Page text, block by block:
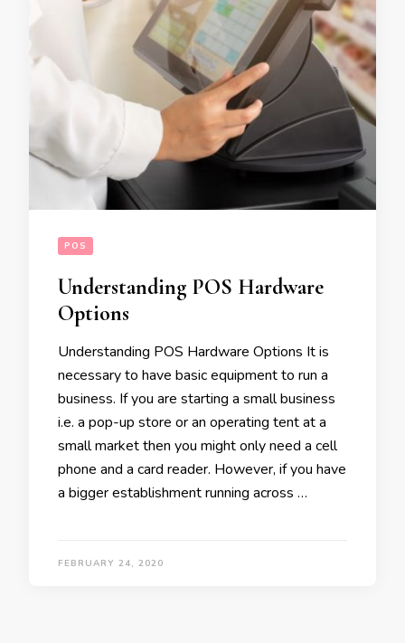
POS
Understanding POS Hardware
Options
Understanding POS Hardware Options It is
necessary to have basic equipment to run a
business. If you are starting a small business
i.e. a pop-up store or an operating tent at a
small market then you might only need a cell
phone and a card reader. However, if you have
a bigger establishment running across …
FEBRUARY 24, 2020